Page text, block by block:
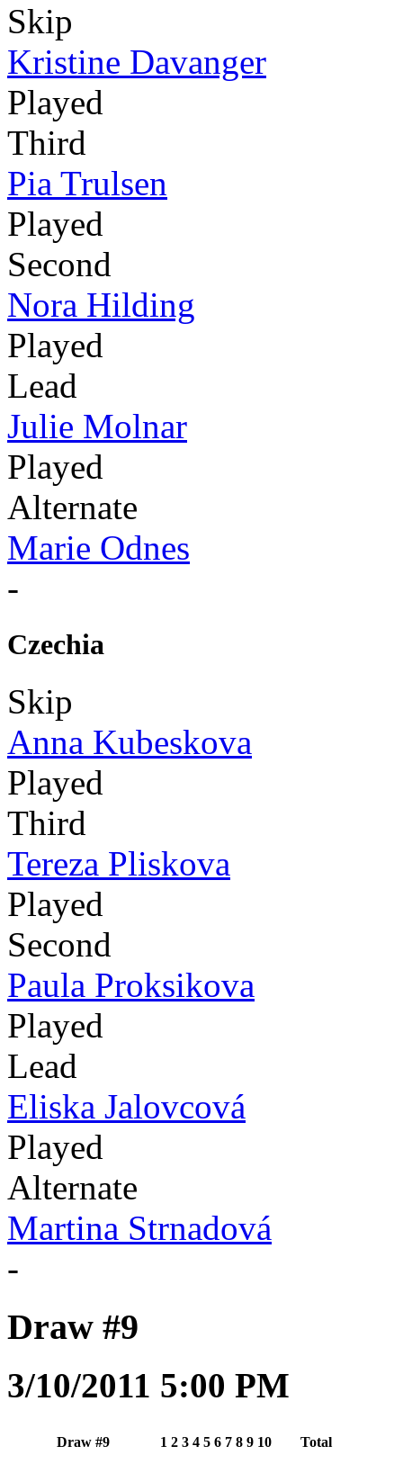
Skip
Kristine Davanger
Played
Third
Pia Trulsen
Played
Second
Nora Hilding
Played
Lead
Julie Molnar
Played
Alternate
Marie Odnes
-
Czechia
Skip
Anna Kubeskova
Played
Third
Tereza Pliskova
Played
Second
Paula Proksikova
Played
Lead
Eliska Jalovcová
Played
Alternate
Martina Strnadová
-
Draw #9
3/10/2011 5:00 PM
Draw #9 1 2 3 4 5 6 7 8 9 10 Total